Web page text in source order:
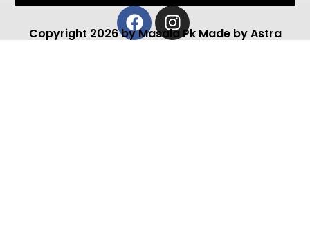
Facebook
Instagram
Copyright 2026 by Masala Pk Made by Astra